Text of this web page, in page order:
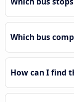
Which bus
How can I find